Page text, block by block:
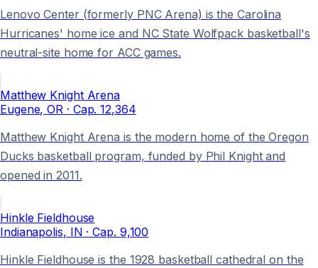
Lenovo Center (formerly PNC Arena) is the Carolina
Hurricanes' home ice and NC State Wolfpack basketball's
neutral-site home for ACC games.
Matthew Knight Arena
Eugene, OR · Cap. 12,364
Matthew Knight Arena is the modern home of the Oregon
Ducks basketball program, funded by Phil Knight and
opened in 2011.
Hinkle Fieldhouse
Indianapolis, IN · Cap. 9,100
Hinkle Fieldhouse is the 1928 basketball cathedral on the